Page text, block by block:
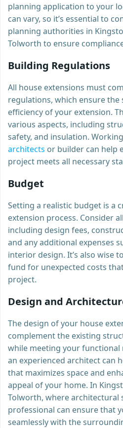
planning application to your
can vary, so it’s essential to
planning authorities in
Tolworth to ensure
Building Regulations
All house extensions must
regulations, which ensure the
efficiency of your extension.
various aspects, including
safety, and insulation.
architects or builder can help
project meets all necessary
Budget
Setting a realistic budget is a
extension process. Consider
including design fees,
and any additional expenses
interior design. It’s also wise
fund for unexpected costs
project.
Design and
The design of your house
complement the existing
while meeting your functional
an experienced architect can
that maximizes space and
appeal of your home. In
Tolworth, where architectural
professional can ensure that
seamlessly with the